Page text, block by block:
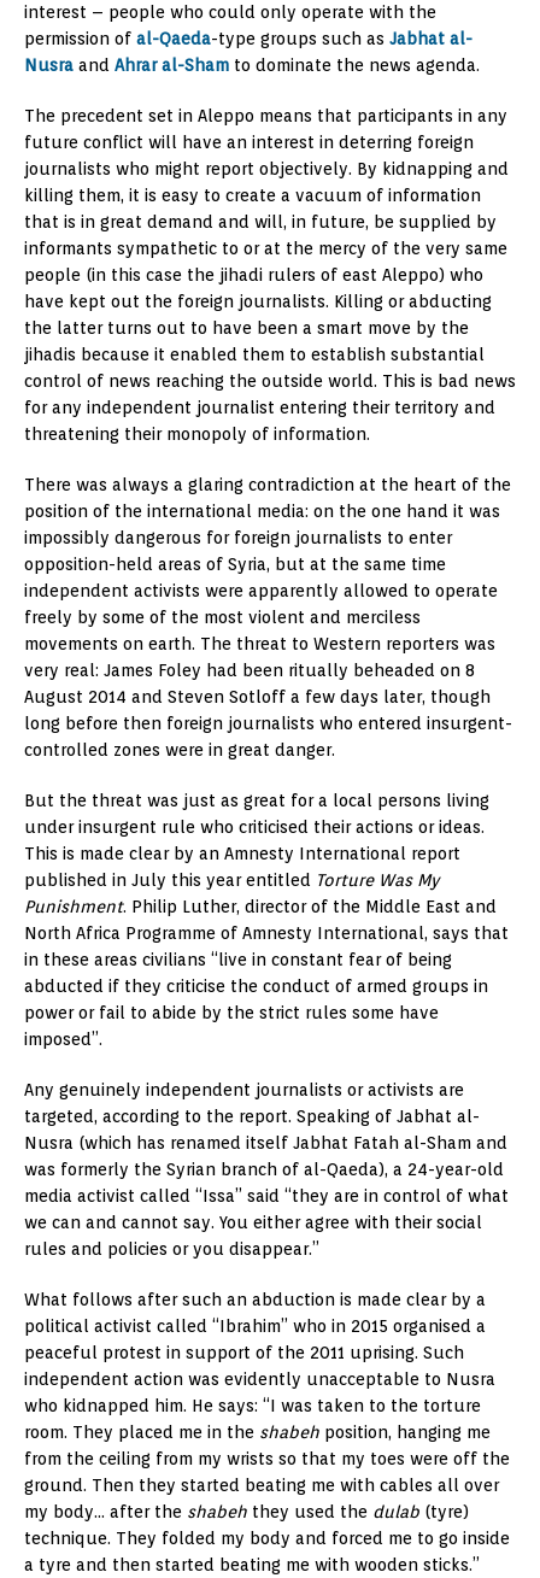
interest – people who could only operate with the
permission of al-Qaeda-type groups such as Jabhat al-
Nusra and Ahrar al-Sham to dominate the news agenda.
The precedent set in Aleppo means that participants in any
future conflict will have an interest in deterring foreign
journalists who might report objectively. By kidnapping and
killing them, it is easy to create a vacuum of information
that is in great demand and will, in future, be supplied by
informants sympathetic to or at the mercy of the very same
people (in this case the jihadi rulers of east Aleppo) who
have kept out the foreign journalists. Killing or abducting
the latter turns out to have been a smart move by the
jihadis because it enabled them to establish substantial
control of news reaching the outside world. This is bad news
for any independent journalist entering their territory and
threatening their monopoly of information.
There was always a glaring contradiction at the heart of the
position of the international media: on the one hand it was
impossibly dangerous for foreign journalists to enter
opposition-held areas of Syria, but at the same time
independent activists were apparently allowed to operate
freely by some of the most violent and merciless
movements on earth. The threat to Western reporters was
very real: James Foley had been ritually beheaded on 8
August 2014 and Steven Sotloff a few days later, though
long before then foreign journalists who entered insurgent-
controlled zones were in great danger.
But the threat was just as great for a local persons living
under insurgent rule who criticised their actions or ideas.
This is made clear by an Amnesty International report
published in July this year entitled Torture Was My
Punishment. Philip Luther, director of the Middle East and
North Africa Programme of Amnesty International, says that
in these areas civilians “live in constant fear of being
abducted if they criticise the conduct of armed groups in
power or fail to abide by the strict rules some have
imposed”.
Any genuinely independent journalists or activists are
targeted, according to the report. Speaking of Jabhat al-
Nusra (which has renamed itself Jabhat Fatah al-Sham and
was formerly the Syrian branch of al-Qaeda), a 24-year-old
media activist called “Issa” said “they are in control of what
we can and cannot say. You either agree with their social
rules and policies or you disappear.”
What follows after such an abduction is made clear by a
political activist called “Ibrahim” who in 2015 organised a
peaceful protest in support of the 2011 uprising. Such
independent action was evidently unacceptable to Nusra
who kidnapped him. He says: “I was taken to the torture
room. They placed me in the shabeh position, hanging me
from the ceiling from my wrists so that my toes were off the
ground. Then they started beating me with cables all over
my body… after the shabeh they used the dulab (tyre)
technique. They folded my body and forced me to go inside
a tyre and then started beating me with wooden sticks.”